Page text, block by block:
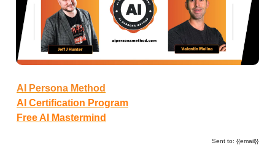
AI Persona Method
AI Certification Program
Free AI Mastermind
Sent to: {{email}}